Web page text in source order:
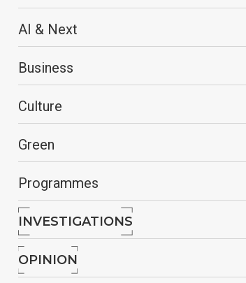
AI & Next
Business
Culture
Green
Programmes
INVESTIGATIONS
OPINION